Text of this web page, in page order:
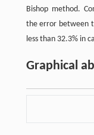
Bishop method.
the error between
less than 32.3% in
Graphical